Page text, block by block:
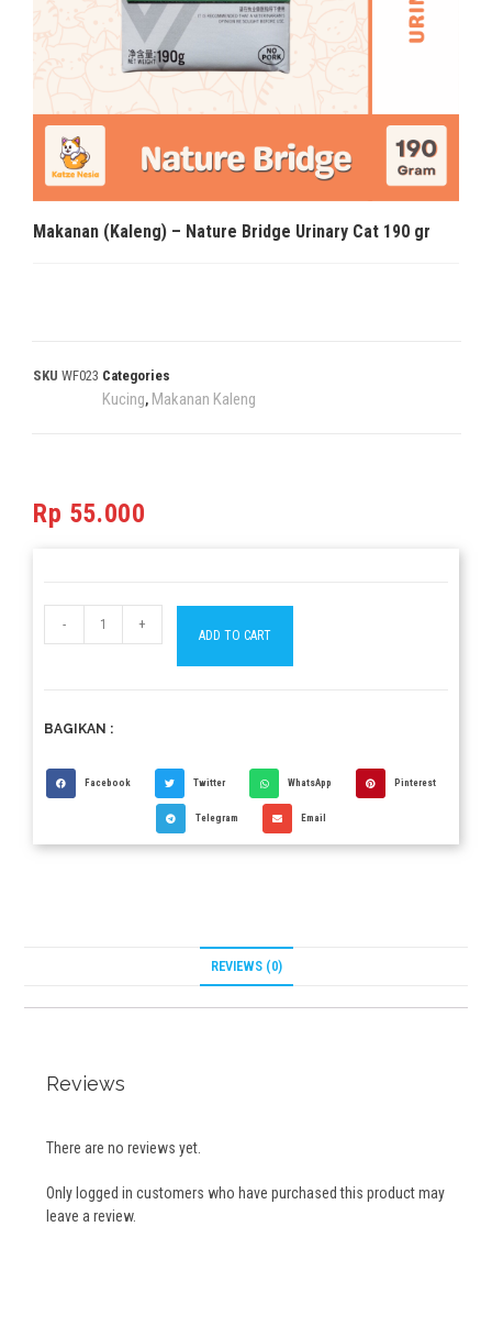
Makanan (Kaleng) – Nature Bridge Urinary Cat 190 gr
SKU WF023 Categories
Kucing, Makanan Kaleng
Rp 55.000
- +
ADD TO CART
BAGIKAN :
Facebook Twitter WhatsApp Pinterest
Telegram Email
REVIEWS (0)
Reviews
There are no reviews yet.
Only logged in customers who have purchased this product may
leave a review.